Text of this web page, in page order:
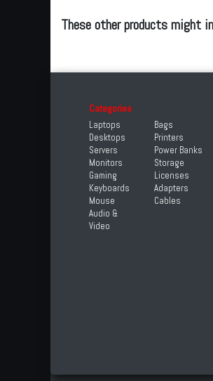
These other products might
Categories
Laptops
Desktops
Servers
Monitors
Gaming
Keyboards
Mouse
Audio &
Video
Bags
Printers
Power Banks
Storage
Licenses
Adapters
Cables